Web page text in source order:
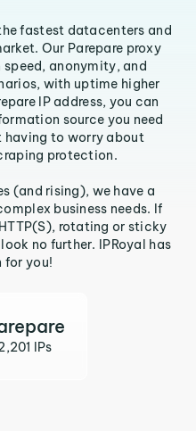
fastest datacenters and
Our Parepare proxy
speed, anonymity, and
with uptime higher
IP address, you can
source you need
to worry about
protection.
(and rising), we have a
business needs. If
rotating or sticky
no further. IPRoyal has
for you!
IPs